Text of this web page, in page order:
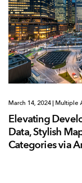
March 14, 2024 Multiple
Elevating
Data, Stylish
Categories via